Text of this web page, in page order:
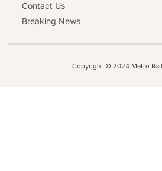
Contact Us
Breaking News
Copyright © 2024 Metro